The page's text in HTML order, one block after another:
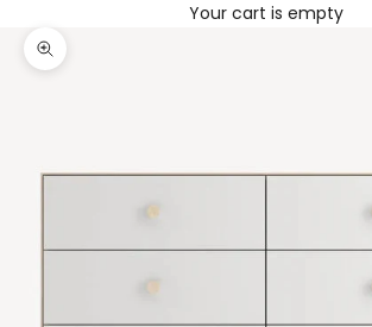
Your cart is empty
Zoom picture